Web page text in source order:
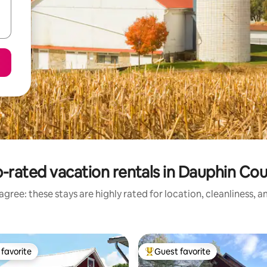
rated vacation rentals in Dauphin
these stays are highly rated for location, cleanliness,
favorite Top guest favorite
Guest favorite